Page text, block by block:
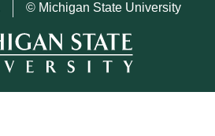
© Michigan State University